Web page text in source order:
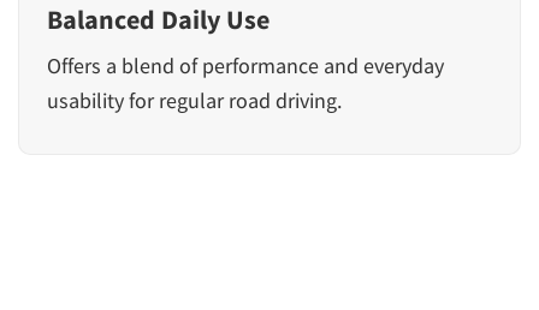
Balanced Daily Use
Offers a blend of performance and everyday
usability for regular road driving.